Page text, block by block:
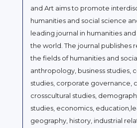
and Art aims to promote
humanities and social science
leading journal in humanities
the world. The journal publishes
the fields of humanities and
anthropology, business studies,
studies, corporate governance,
crosscultural studies,
studies, economics,
geography, history, industrial